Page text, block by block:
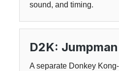
sound, and timing.
D2K:
A separate Donkey